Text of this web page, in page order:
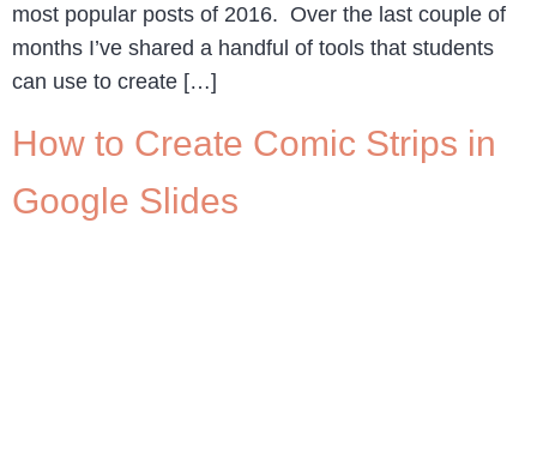
most popular posts of 2016. Over the last couple of
months I’ve shared a handful of tools that students
can use to create […]
How to Create Comic Strips in
Google Slides